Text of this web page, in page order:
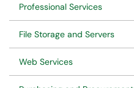
Professional Services
File Storage and Servers
Web Services